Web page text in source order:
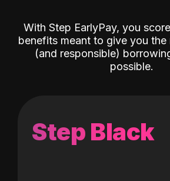
With Step EarlyPay, you
benefits meant to give you
(and responsible)
possible.
Step Black